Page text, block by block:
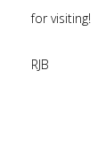
for visiting!
RJB